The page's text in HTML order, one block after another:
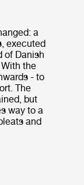
a
executed
of Danish
the
- to
The
but
way to a
and